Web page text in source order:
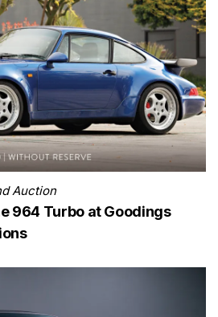
Auction
964 Turbo at Goodings